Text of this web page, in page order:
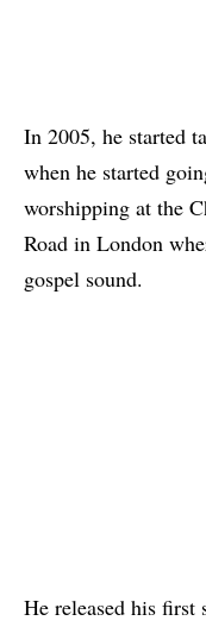
In 2005, he started
when he started
worshipping at the
Road in London
gospel sound.
He released his first